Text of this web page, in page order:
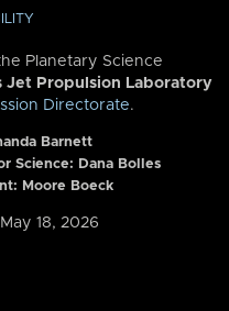
Planetary Science
Jet Propulsion Laboratory
Directorate.
Barnett
Science: Dana Bolles
Moore Boeck
18, 2026